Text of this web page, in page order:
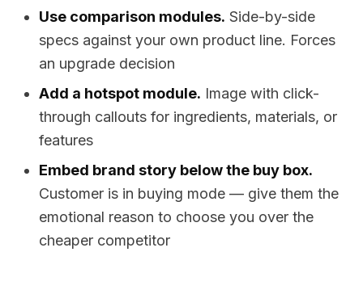
Use comparison modules. Side-by-side
specs against your own product line. Forces
an upgrade decision
Add a hotspot module. Image with click-
through callouts for ingredients, materials, or
features
Embed brand story below the buy box.
Customer is in buying mode — give them the
emotional reason to choose you over the
cheaper competitor